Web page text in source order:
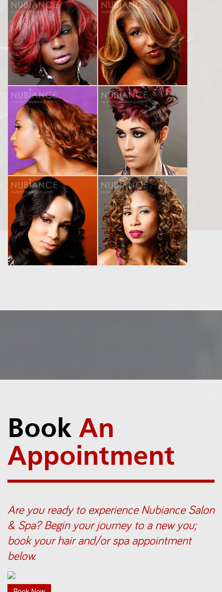
Book An
Appointment
Are you ready to experience Nubiance Salon
& Spa? Begin your journey to a new you;
book your hair and/or spa appointment
below.